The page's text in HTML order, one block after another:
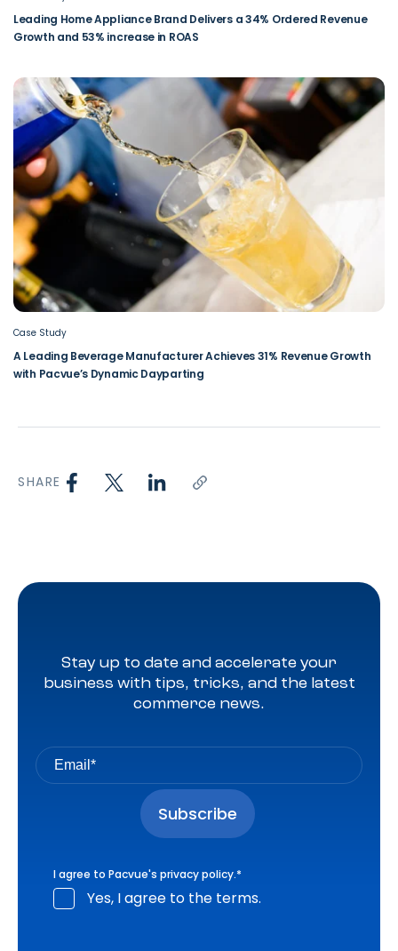
Leading Home Appliance Brand Delivers a 34% Ordered Revenue
Growth and 53% increase in ROAS
Case Study
A Leading Beverage Manufacturer Achieves 31% Revenue Growth
with Pacvue’s Dynamic Dayparting
SHARE
Stay up to date and accelerate your
business with tips, tricks, and the latest
commerce news.
I agree to Pacvue's privacy policy.*
Yes, I agree to the terms.